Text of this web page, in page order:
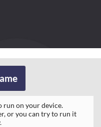
run on your device.
or you can try to run it